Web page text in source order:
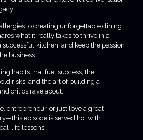
to creating unforgettable dining
what it really takes to thrive in a
kitchen, and keep the passion
business.
habits that fuel success, the
risks, and the art of building a
critics rave about.
entrepreneur, or just love a great
episode is served hot with
life lessons.